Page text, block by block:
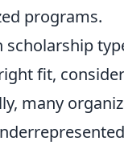
programs.
fit,
many